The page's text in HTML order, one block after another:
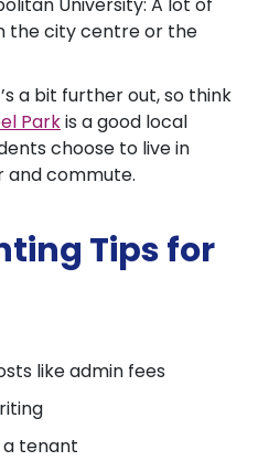
University: A lot of
the city centre or the
a bit further out, so think
Parkis a good local
choose to live in
commute.
Tips for
like admin fees
a tenant